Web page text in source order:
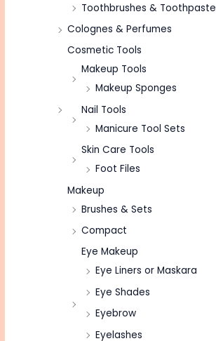
Toothbrushes & Toothpaste
Colognes & Perfumes
Cosmetic Tools
Makeup Tools
Makeup Sponges
Nail Tools
Manicure Tool Sets
Skin Care Tools
Foot Files
Makeup
Brushes & Sets
Compact
Eye Makeup
Eye Liners or Maskara
Eye Shades
Eyebrow
Eyelashes